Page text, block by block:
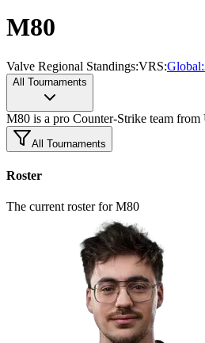
M80
Valve Regional Standings:VRS:Global:
All Tournaments
M80 is a pro Counter-Strike team
All Tournaments
Roster
The current roster for M80